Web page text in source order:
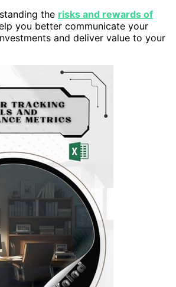
the risks and rewards of
you better communicate your
and deliver value to your